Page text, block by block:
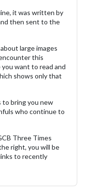
it was written by
then sent to the
large images
this
want to read and
shows only that
to bring you new
who continue to
Three Times
right, you will be
to recently